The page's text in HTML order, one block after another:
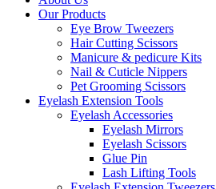
Our Products
Eye Brow Tweezers
Hair Cutting Scissors
Manicure & pedicure Kits
Nail & Cuticle Nippers
Pet Grooming Scissors
Eyelash Extension Tools
Eyelash Accessories
Eyelash Mirrors
Eyelash Scissors
Glue Pin
Lash Lifting Tools